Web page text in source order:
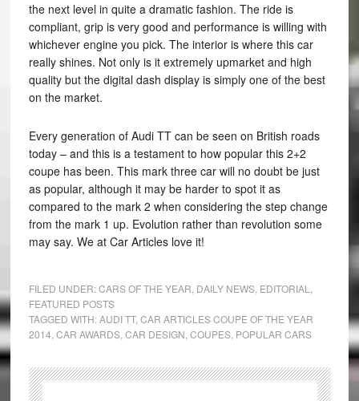
the next level in quite a dramatic fashion. The ride is
compliant, grip is very good and performance is willing with
whichever engine you pick. The interior is where this car
really shines. Not only is it extremely upmarket and high
quality but the digital dash display is simply one of the best
on the market.
Every generation of Audi TT can be seen on British roads
today – and this is a testament to how popular this 2+2
coupe has been. This mark three car will no doubt be just
as popular, although it may be harder to spot it as
compared to the mark 2 when considering the step change
from the mark 1 up. Evolution rather than revolution some
may say. We at Car Articles love it!
FILED UNDER:CARS OF THE YEAR DAILY NEWS, EDITORIAL
FEATURED POSTS
TAGGED WITH:AUDI TT, CAR ARTICLES COUPE OF THE YEAR
2014 CAR AWARDS, CAR DESIGN COUPES, POPULAR CARS